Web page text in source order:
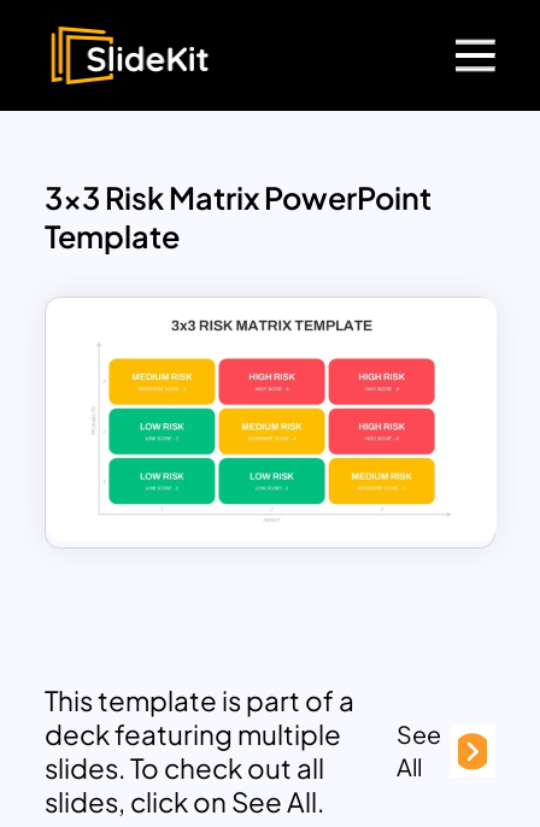
3×3 Risk Matrix PowerPoint
Template
This template is part of a
deck featuring multiple
slides. To check out all
slides, click on See All.
See
All